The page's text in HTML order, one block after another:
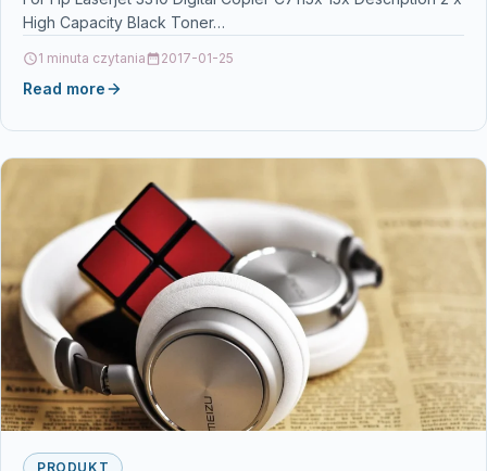
High Capacity Black Toner…
1 minuta czytania 2017-01-25
Read more
PRODUKT